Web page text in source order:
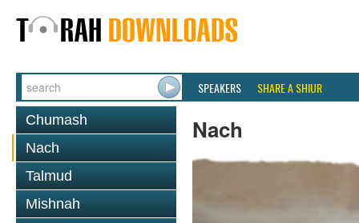
SPEAKERS SHARE A SHIUR
Chumash
Nach
Talmud
Mishnah
Nach